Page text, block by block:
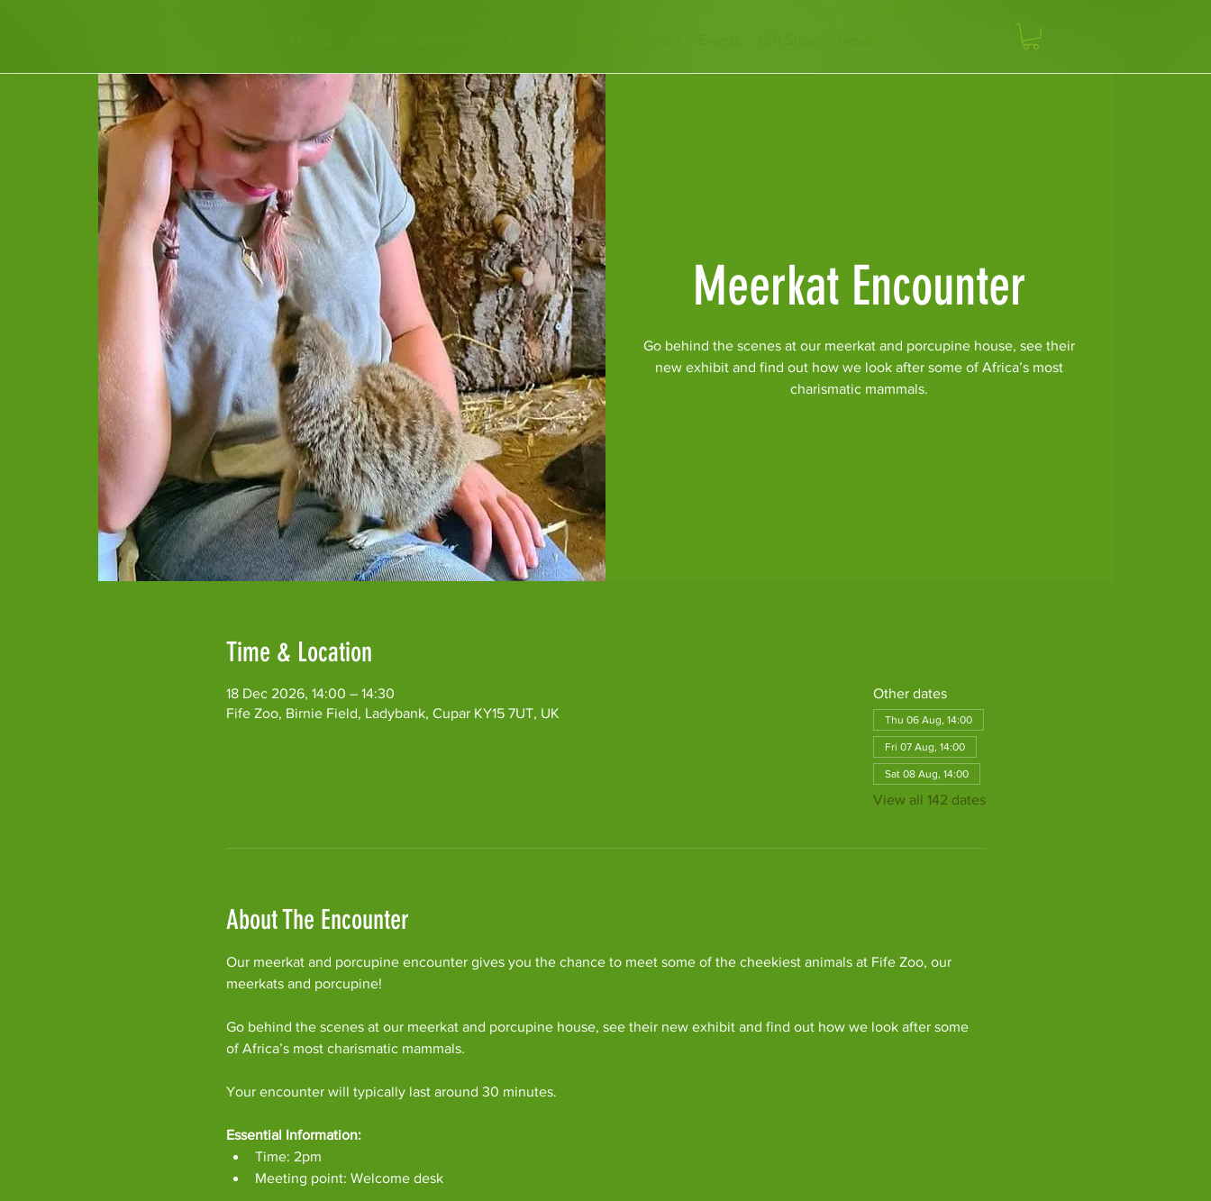
Meerkat Encounter
Go behind the scenes at our meerkat and porcupine house, see their
new exhibit and find out how we look after some of Africa’s most
charismatic mammals.
Time & Location
18 Dec 2026, 14:00 – 14:30
Fife Zoo, Birnie Field, Ladybank, Cupar KY15 7UT, UK
Other dates
Thu 06 Aug, 14:00
Fri 07 Aug, 14:00
Sat 08 Aug, 14:00
View all 142 dates
About The Encounter
Our meerkat and porcupine encounter gives you the chance to meet some of the cheekiest animals at Fife Zoo, our
meerkats and porcupine!
Go behind the scenes at our meerkat and porcupine house, see their new exhibit and find out how we look after some
of Africa’s most charismatic mammals.
Your encounter will typically last around 30 minutes.
Essential Information:
Time: 2pm
Meeting point: Welcome desk